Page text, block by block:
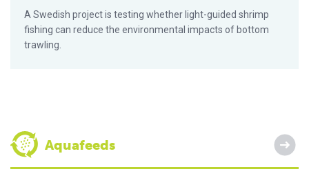
A Swedish project is testing whether light-guided shrimp
fishing can reduce the environmental impacts of bottom
trawling.
Aquafeeds